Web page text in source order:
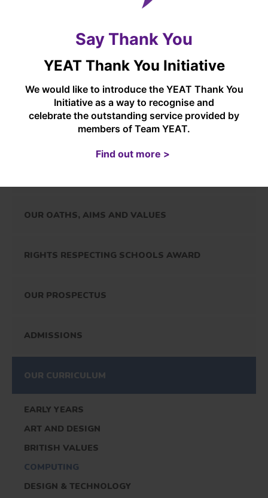
In this section...
YORKSHIRE ENDEAVOUR ACADEMY TRUST
OUR OATHS, AIMS AND VALUES
RIGHTS RESPECTING SCHOOLS AWARD
OUR PROSPECTUS
ADMISSIONS
OUR CURRICULUM
EARLY YEARS
ART AND DESIGN
BRITISH VALUES
COMPUTING
DESIGN & TECHNOLOGY
Say Thank You
YEAT Thank You Initiative
We would like to introduce the YEAT Thank You
Initiative as a way to recognise and
celebrate the outstanding service provided by
members of Team YEAT.
Find out more >